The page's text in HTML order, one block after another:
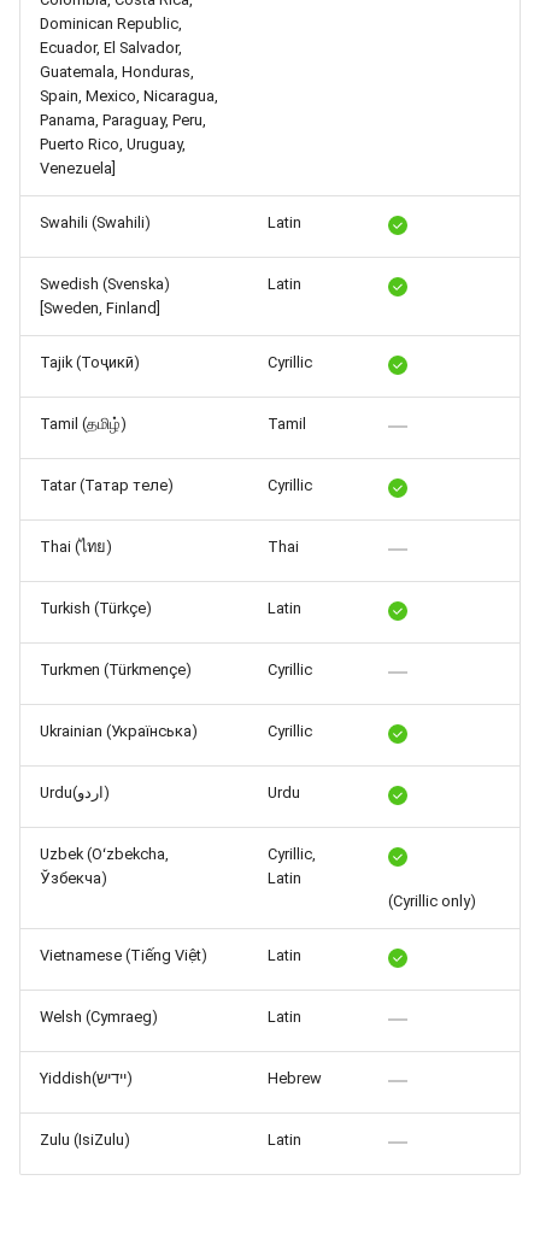
Dominican Republic,
Ecuador, El Salvador,
Guatemala, Honduras,
Spain, Mexico, Nicaragua,
Panama, Paraguay, Peru,
Puerto Rico, Uruguay,
Venezuela]
Swahili (Swahili) Latin
Swedish (Svenska)
[Sweden, Finland]
Latin
Tajik (Тоҷикӣ) Cyrillic
Tamil (தமிழ்) Tamil
Tatar (Татар теле) Cyrillic
Thai (ไทย) Thai
Turkish (Türkçe) Latin
Turkmen (Türkmençe) Cyrillic
Ukrainian (Українська) Cyrillic
Urdu(اردو) Urdu
Uzbek (Oʻzbekcha,
Ўзбекча)
Cyrillic,
Latin
(Cyrillic only)
Vietnamese (Tiếng Việt) Latin
Welsh (Cymraeg) Latin
Yiddish(יידיש) Hebrew
Zulu (IsiZulu) Latin